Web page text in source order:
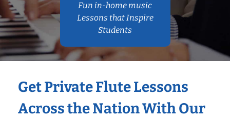
Fun in-home music
Lessons that Inspire
Students
Get Private Flute Lessons
Across the Nation With Our